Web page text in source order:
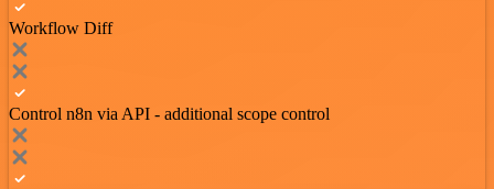
Workflow Diff
Control n8n via API - additional scope control